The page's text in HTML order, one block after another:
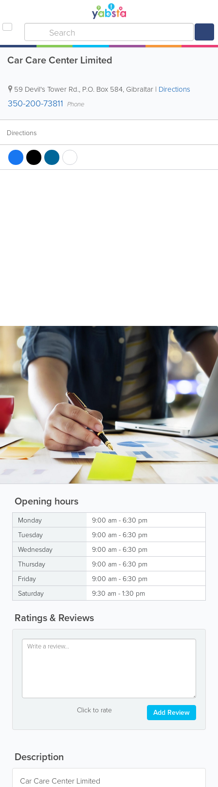
Car Care Center Limited
59 Devil's Tower Rd., P.O. Box 584, Gibraltar | Directions
350-200-73811 Phone
Directions
Opening hours
Monday
9:00 am - 6:30 pm
Tuesday
9:00 am - 6:30 pm
Wednesday
9:00 am - 6:30 pm
Thursday
9:00 am - 6:30 pm
Friday
9:00 am - 6:30 pm
Saturday
9:30 am - 1:30 pm
Ratings & Reviews
Click to rate Add Review
Description
Car Care Center Limited